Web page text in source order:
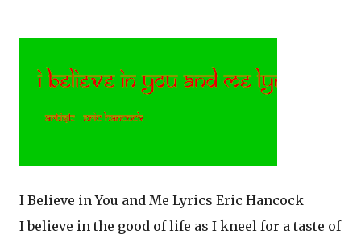
I Believe in You and Me Lyrics Eric Hancock
I believe in the good of life as I kneel for a taste of